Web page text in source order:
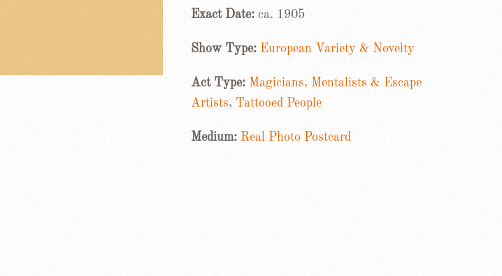
Exact Date: ca. 1905
Show Type: European Variety & Novelty
Act Type: Magicians, Mentalists & Escape
Artists, Tattooed People
Medium: Real Photo Postcard